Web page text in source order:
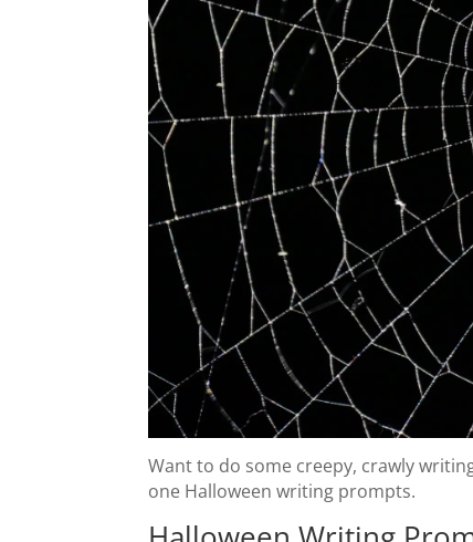
Want to do some creepy, crawly
one Halloween writing prompts.